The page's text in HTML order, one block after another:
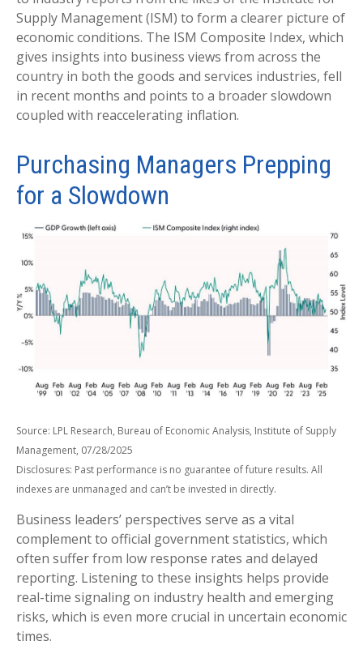
Supply Management (ISM) to form a clearer picture of
economic conditions. The ISM Composite Index, which
gives insights into business views from across the
country in both the goods and services industries, fell
in recent months and points to a broader slowdown
coupled with reaccelerating inflation.
Purchasing Managers Prepping
for a Slowdown
Source: LPL Research, Bureau of Economic Analysis, Institute of Supply
Management, 07/28/2025
Disclosures: Past performance is no guarantee of future results. All
indexes are unmanaged and can’t be invested in directly.
Business leaders’ perspectives serve as a vital
complement to official government statistics, which
often suffer from low response rates and delayed
reporting. Listening to these insights helps provide
real-time signaling on industry health and emerging
risks, which is even more crucial in uncertain economic
times.